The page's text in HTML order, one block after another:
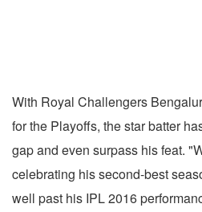
With Royal Challengers
for the Playoffs, the star batter
gap and even surpass his feat.
celebrating his second-best
well past his IPL 2016